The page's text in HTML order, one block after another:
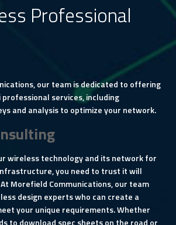
Professional
our team is dedicated to offering
professional services, including
and analysis to optimize your network.
wireless technology and its network for
you need to trust it will
Morefield Communications, our team
design experts who can create a
your unique requirements. Whether
to download spec sheets on the road or